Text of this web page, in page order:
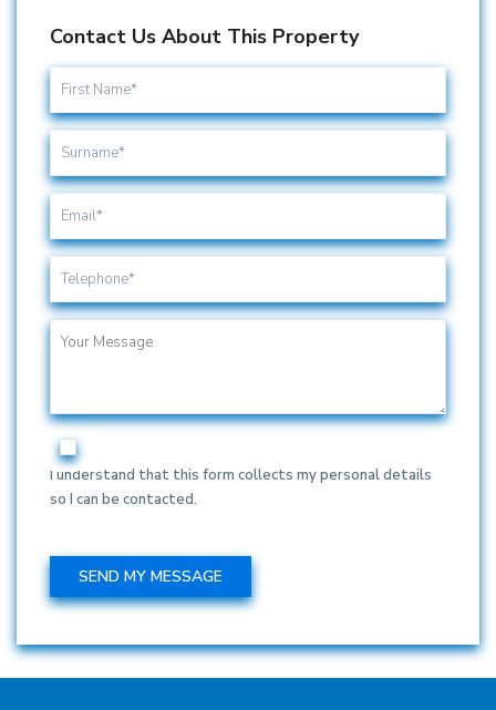
Contact Us About This Property
I understand that this form collects my personal details
so I can be contacted.